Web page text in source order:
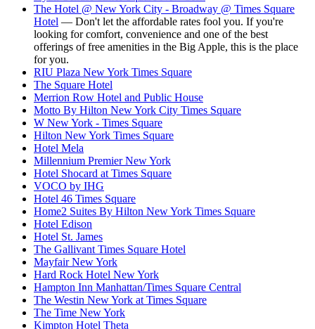
The Hotel @ New York City - Broadway @ Times Square
Hotel — Don't let the affordable rates fool you. If you're
looking for comfort, convenience and one of the best
offerings of free amenities in the Big Apple, this is the place
for you.
RIU Plaza New York Times Square
The Square Hotel
Merrion Row Hotel and Public House
Motto By Hilton New York City Times Square
W New York - Times Square
Hilton New York Times Square
Hotel Mela
Millennium Premier New York
Hotel Shocard at Times Square
VOCO by IHG
Hotel 46 Times Square
Home2 Suites By Hilton New York Times Square
Hotel Edison
Hotel St. James
The Gallivant Times Square Hotel
Mayfair New York
Hard Rock Hotel New York
Hampton Inn Manhattan/Times Square Central
The Westin New York at Times Square
The Time New York
Kimpton Hotel Theta